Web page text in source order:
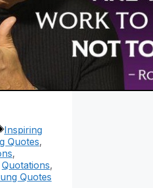
Tags
Inspiring
Quotes,
,
Quotations,
Quotes